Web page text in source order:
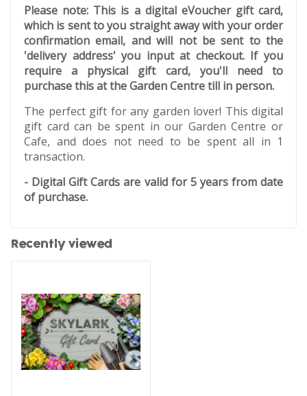
Please note: This is a digital eVoucher gift card,
which is sent to you straight away with your order
confirmation email, and will not be sent to the
'delivery address' you input at checkout. If you
require a physical gift card, you'll need to
purchase this at the Garden Centre till in person.
The perfect gift for any garden lover! This digital
gift card can be spent in our Garden Centre or
Cafe, and does not need to be spent all in 1
transaction.
- Digital Gift Cards are valid for 5 years from date
of purchase.
Recently viewed